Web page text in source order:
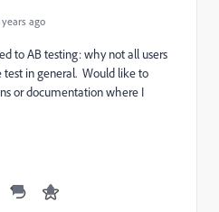
ago
to AB testing: why not all users
in general. Would like to
or documentation where I